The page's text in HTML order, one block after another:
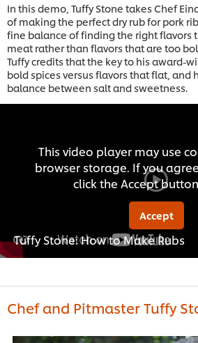
In this demo, Tuffy Stone takes Chef
of making the perfect dry rub for pork
fine balance of finding the right flavors
meat rather than flavors that are too
Tuffy credits that the key to his award-
bold spices versus flavors that flat, and
balance between salt and sweetness.
This video player may use
browser storage. If you
click the Accept
Accept
Tuffy Stone: How to Make Rubs
Chef and Pitmaster Tuffy